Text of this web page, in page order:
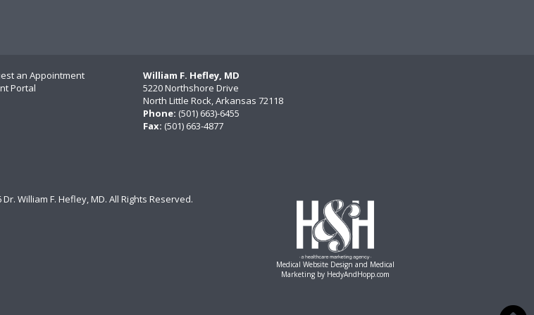
an Appointment
Portal
William F. Hefley, MD
5220 Northshore Drive
North Little Rock, Arkansas 72118
Phone: (501) 663)-6455
Fax: (501) 663-4877
Dr. William F. Hefley, MD. All Rights Reserved.
Medical Website Design and Medical
Marketing by HedyAndHopp.com